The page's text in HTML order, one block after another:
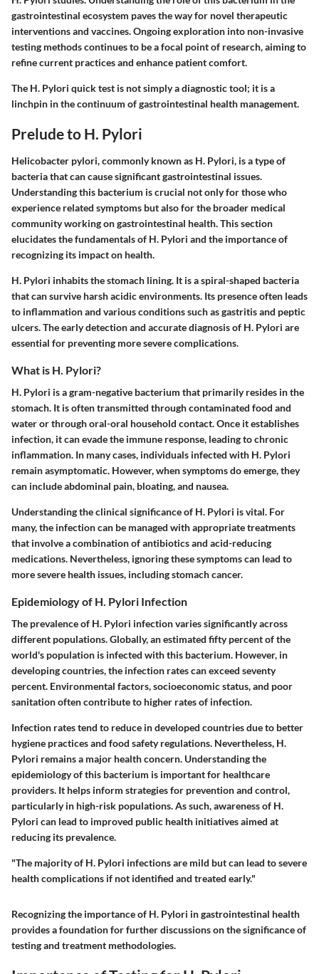
gastrointestinal ecosystem paves the way for novel therapeutic
interventions and vaccines. Ongoing exploration into non-invasive
testing methods continues to be a focal point of research, aiming to
refine current practices and enhance patient comfort.
The H. Pylori quick test is not simply a diagnostic tool; it is a
linchpin in the continuum of gastrointestinal health management.
Prelude to H. Pylori
Helicobacter pylori, commonly known as H. Pylori, is a type of
bacteria that can cause significant gastrointestinal issues.
Understanding this bacterium is crucial not only for those who
experience related symptoms but also for the broader medical
community working on gastrointestinal health. This section
elucidates the fundamentals of H. Pylori and the importance of
recognizing its impact on health.
H. Pylori inhabits the stomach lining. It is a spiral-shaped bacteria
that can survive harsh acidic environments. Its presence often leads
to inflammation and various conditions such as gastritis and peptic
ulcers. The early detection and accurate diagnosis of H. Pylori are
essential for preventing more severe complications.
What is H. Pylori?
H. Pylori is a gram-negative bacterium that primarily resides in the
stomach. It is often transmitted through contaminated food and
water or through oral-oral household contact. Once it establishes
infection, it can evade the immune response, leading to chronic
inflammation. In many cases, individuals infected with H. Pylori
remain asymptomatic. However, when symptoms do emerge, they
can include abdominal pain, bloating, and nausea.
Understanding the clinical significance of H. Pylori is vital. For
many, the infection can be managed with appropriate treatments
that involve a combination of antibiotics and acid-reducing
medications. Nevertheless, ignoring these symptoms can lead to
more severe health issues, including stomach cancer.
Epidemiology of H. Pylori Infection
The prevalence of H. Pylori infection varies significantly across
different populations. Globally, an estimated fifty percent of the
world's population is infected with this bacterium. However, in
developing countries, the infection rates can exceed seventy
percent. Environmental factors, socioeconomic status, and poor
sanitation often contribute to higher rates of infection.
Infection rates tend to reduce in developed countries due to better
hygiene practices and food safety regulations. Nevertheless, H.
Pylori remains a major health concern. Understanding the
epidemiology of this bacterium is important for healthcare
providers. It helps inform strategies for prevention and control,
particularly in high-risk populations. As such, awareness of H.
Pylori can lead to improved public health initiatives aimed at
reducing its prevalence.
"The majority of H. Pylori infections are mild but can lead to severe
health complications if not identified and treated early."
Recognizing the importance of H. Pylori in gastrointestinal health
provides a foundation for further discussions on the significance of
testing and treatment methodologies.